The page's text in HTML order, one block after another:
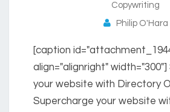
Copywriting
Philip O'Hara
[caption
align="alignright"
your website with Directory
Supercharge your website